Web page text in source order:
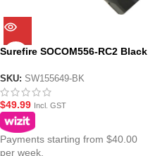
Surefire SOCOM556-RC2 Black
SKU: SW155649-BK
$49.99 Incl. GST
Payments starting from $40.00
per week.